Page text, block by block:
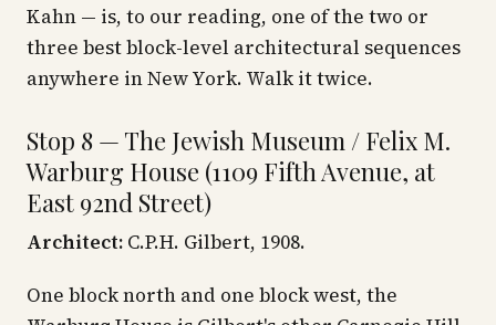
Kahn — is, to our reading, one of the two or
three best block-level architectural sequences
anywhere in New York. Walk it twice.
Stop 8 — The Jewish Museum / Felix M.
Warburg House (1109 Fifth Avenue, at
East 92nd Street)
Architect: C.P.H. Gilbert, 1908.
One block north and one block west, the